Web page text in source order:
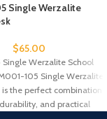
Single Werzalite
$65.00
Werzalite School
105 Single Werzalite
is the perfect combination
and practical